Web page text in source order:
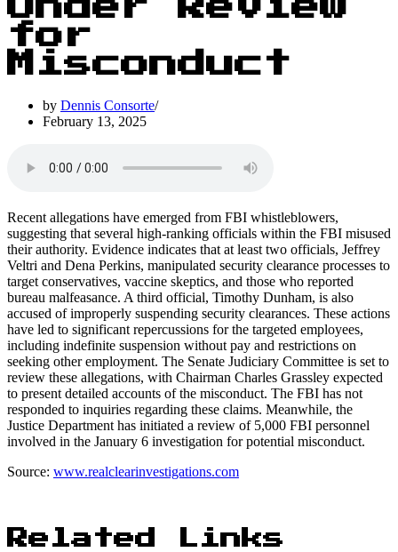
Under Review
for
Misconduct
by Dennis Consorte
February 13, 2025
Recent allegations have emerged from FBI whistleblowers,
suggesting that several high-ranking officials within the FBI misused
their authority. Evidence indicates that at least two officials, Jeffrey
Veltri and Dena Perkins, manipulated security clearance processes to
target conservatives, vaccine skeptics, and those who reported
bureau malfeasance. A third official, Timothy Dunham, is also
accused of improperly suspending security clearances. These actions
have led to significant repercussions for the targeted employees,
including indefinite suspension without pay and restrictions on
seeking other employment. The Senate Judiciary Committee is set to
review these allegations, with Chairman Charles Grassley expected
to present detailed accounts of the misconduct. The FBI has not
responded to inquiries regarding these claims. Meanwhile, the
Justice Department has initiated a review of 5,000 FBI personnel
involved in the January 6 investigation for potential misconduct.
Source: www.realclearinvestigations.com
Related Links